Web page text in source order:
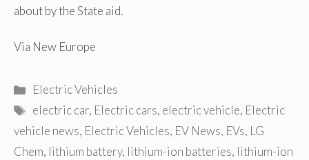
about by the State aid.
Via New Europe
Categories
Electric Vehicles
Tags
electric car, Electric cars, electric vehicle, Electric
vehicle news, Electric Vehicles, EV News, EVs, LG
Chem, lithium battery, lithium-ion batteries, lithium-ion